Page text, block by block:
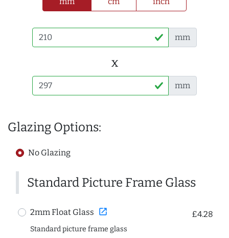
mm
x
mm
Glazing Options:
No Glazing
Standard Picture Frame Glass
2mm Float Glass open_in_new £4.28
Standard picture frame glass